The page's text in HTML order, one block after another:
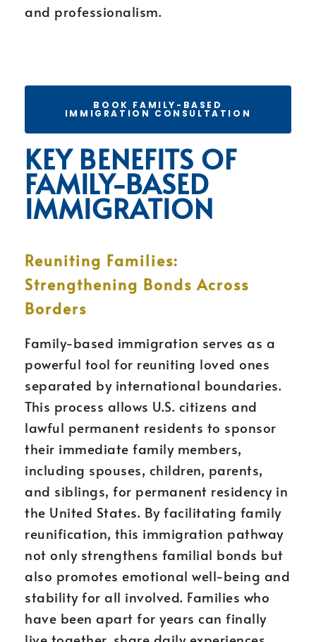
and professionalism.
BOOK FAMILY-BASED
IMMIGRATION CONSULTATION
KEY BENEFITS OF
FAMILY-BASED
IMMIGRATION
Reuniting Families:
Strengthening Bonds Across
Borders
Family-based immigration serves as a
powerful tool for reuniting loved ones
separated by international boundaries.
This process allows U.S. citizens and
lawful permanent residents to sponsor
their immediate family members,
including spouses, children, parents,
and siblings, for permanent residency in
the United States. By facilitating family
reunification, this immigration pathway
not only strengthens familial bonds but
also promotes emotional well-being and
stability for all involved. Families who
have been apart for years can finally